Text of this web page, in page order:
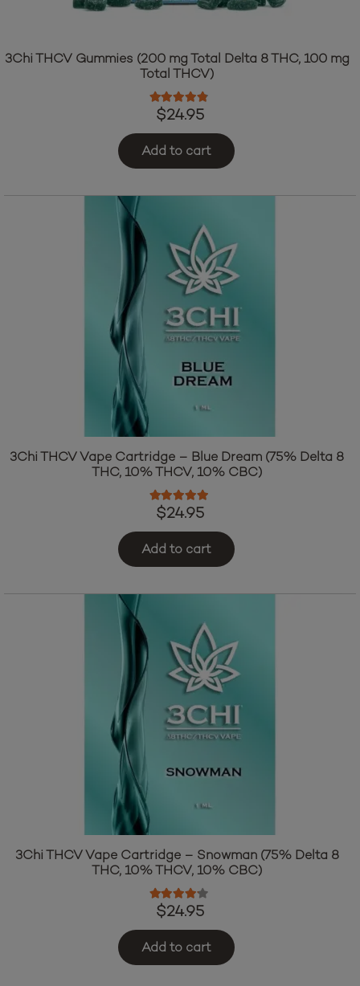
3Chi THCV Gummies (200 mg Total Delta 8 THC, 100 mg
Total THCV)
Rated4.64
$24.95
Add to cart
3Chi THCV Vape Cartridge – Blue Dream (75% Delta 8
THC, 10% THCV, 10% CBC)
Rated4.83
$24.95
Add to cart
3Chi THCV Vape Cartridge – Snowman (75% Delta 8
THC, 10% THCV, 10% CBC)
Rated4.00
$24.95
Add to cart